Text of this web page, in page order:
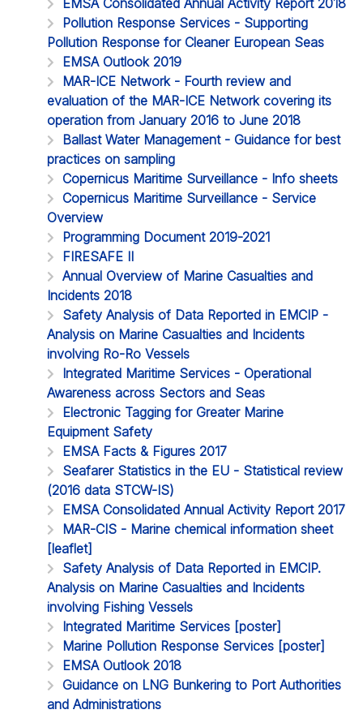
EMSA Consolidated Annual Activity Report 2018
Pollution Response Services - Supporting
Pollution Response for Cleaner European Seas
EMSA Outlook 2019
MAR-ICE Network - Fourth review and
evaluation of the MAR-ICE Network covering its
operation from January 2016 to June 2018
Ballast Water Management - Guidance for best
practices on sampling
Copernicus Maritime Surveillance - Info sheets
Copernicus Maritime Surveillance - Service
Overview
Programming Document 2019-2021
FIRESAFE II
Annual Overview of Marine Casualties and
Incidents 2018
Safety Analysis of Data Reported in EMCIP -
Analysis on Marine Casualties and Incidents
involving Ro-Ro Vessels
Integrated Maritime Services - Operational
Awareness across Sectors and Seas
Electronic Tagging for Greater Marine
Equipment Safety
EMSA Facts & Figures 2017
Seafarer Statistics in the EU - Statistical review
(2016 data STCW-IS)
EMSA Consolidated Annual Activity Report 2017
MAR-CIS - Marine chemical information sheet
[leaflet]
Safety Analysis of Data Reported in EMCIP.
Analysis on Marine Casualties and Incidents
involving Fishing Vessels
Integrated Maritime Services [poster]
Marine Pollution Response Services [poster]
EMSA Outlook 2018
Guidance on LNG Bunkering to Port Authorities
and Administrations